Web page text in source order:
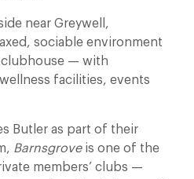
near Greywell,
sociable environment
clubhouse — with
facilities, events
Butler as part of their
Barnsgroveis one of the
members’ clubs —